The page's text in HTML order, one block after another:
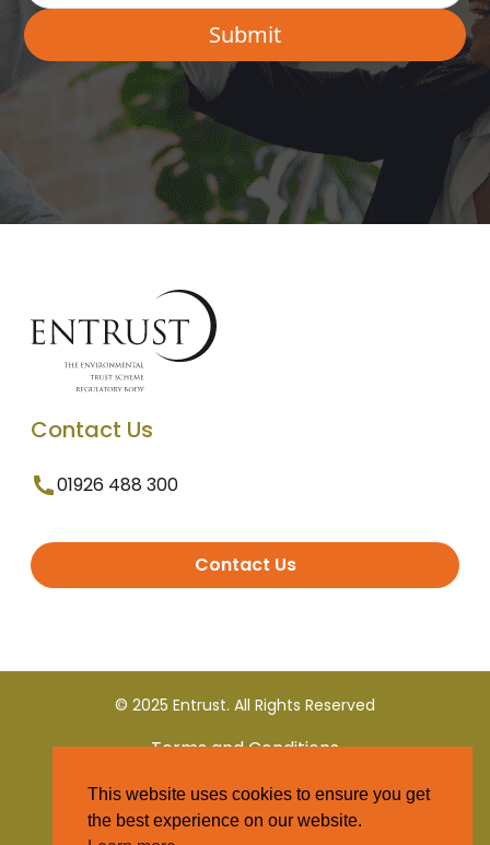
Contact Us
01926 488 300
Contact Us
© 2025 Entrust. All Rights Reserved
Terms and Conditions
Privacy Policy
This website uses cookies to ensure you get
the best experience on our website.